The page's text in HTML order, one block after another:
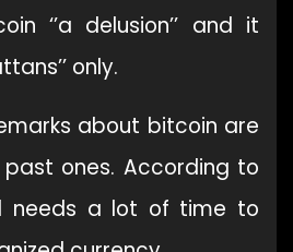
‘’a delusion’’ and it
only.
about bitcoin are
ones. According to
needs a lot of time to